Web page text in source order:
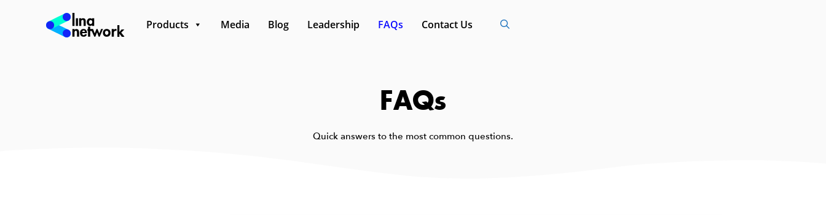
Products Media Blog Leadership FAQs Contact Us
FAQs
Quick answers to the most common questions.